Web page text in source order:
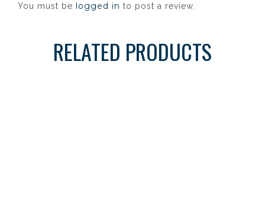
You must be logged in to post a review.
RELATED PRODUCTS